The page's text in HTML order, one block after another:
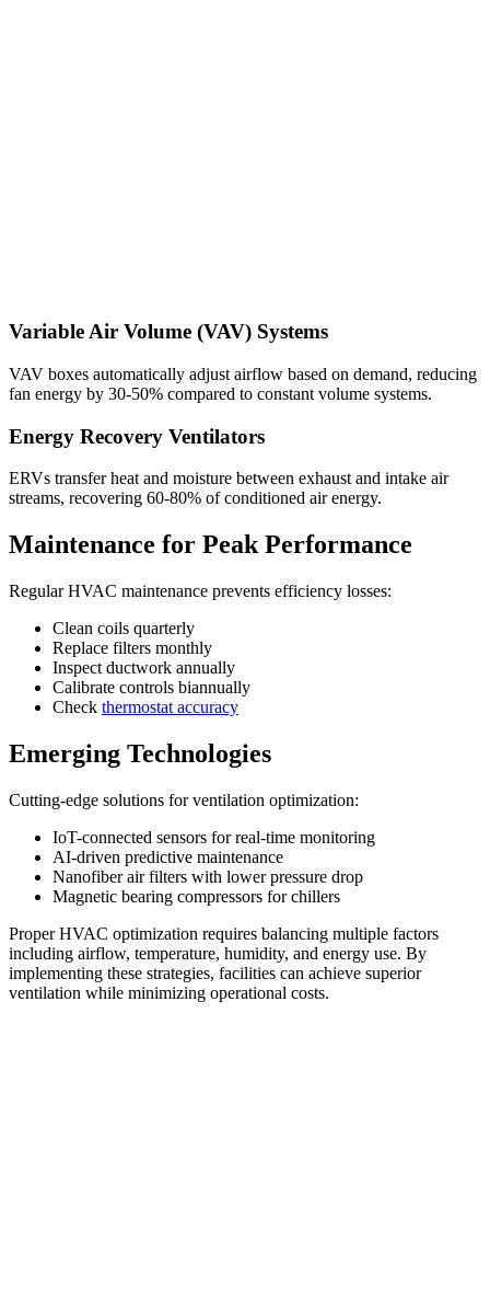
Variable Air Volume (VAV) Systems
VAV boxes automatically adjust airflow based on demand, reducing
fan energy by 30-50% compared to constant volume systems.
Energy Recovery Ventilators
ERVs transfer heat and moisture between exhaust and intake air
streams, recovering 60-80% of conditioned air energy.
Maintenance for Peak Performance
Regular HVAC maintenance prevents efficiency losses:
Clean coils quarterly
Replace filters monthly
Inspect ductwork annually
Calibrate controls biannually
Check thermostat accuracy
Emerging Technologies
Cutting-edge solutions for ventilation optimization:
IoT-connected sensors for real-time monitoring
AI-driven predictive maintenance
Nanofiber air filters with lower pressure drop
Magnetic bearing compressors for chillers
Proper HVAC optimization requires balancing multiple factors
including airflow, temperature, humidity, and energy use. By
implementing these strategies, facilities can achieve superior
ventilation while minimizing operational costs.